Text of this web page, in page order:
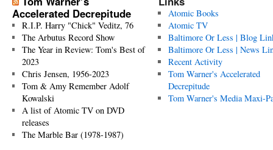
Accelerated Decrepitude
R.I.P. Harry "Chick" Veditz, 76
The Arbutus Record Show
The Year in Review: Tom's Best of
2023
Chris Jensen, 1956-2023
Tom & Amy Remember Adolf
Kowalski
A list of Atomic TV on DVD
releases
The Marble Bar (1978-1987)
Atomic Books
Atomic TV
Baltimore Or Less | Blog
Baltimore Or Less | News
Recent Activity
Tom Warner's Accelerated
Decrepitude
Tom Warner's Media Maxi-